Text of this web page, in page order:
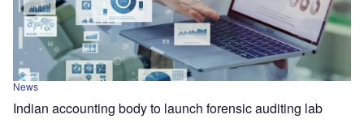
News
Indian accounting body to launch forensic auditing lab